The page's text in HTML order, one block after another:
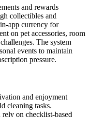
and rewards
collectibles and
app currency for
on pet accessories, room
The system
events to maintain
pressure.
and enjoyment
cleaning tasks.
on checklist-based